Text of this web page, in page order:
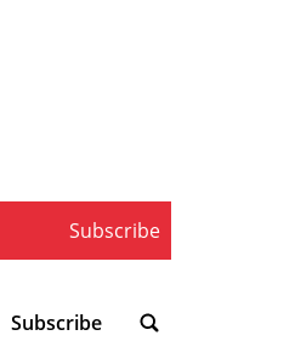
Subscribe
Subscribe